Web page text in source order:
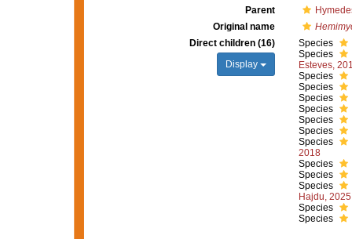
Parent
Original name
Direct children (16)
Display
Species
Species
Esteves,
Species
Species
Species
Species
Species
Species
Species
2018
Species
Species
Species
Hajdu, 2025
Species
Species